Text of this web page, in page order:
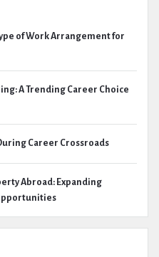
of Work Arrangement for
A Trending Career Choice
Career Crossroads
Abroad: Expanding